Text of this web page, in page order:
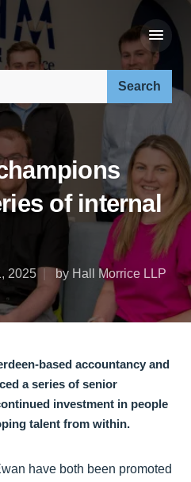
of internal
2025 by Hall Morrice LLP
based accountancy and
a series of senior
investment in people
talent from within.
have both been promoted